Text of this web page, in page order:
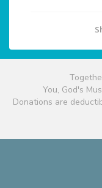
You, God's
Donations are